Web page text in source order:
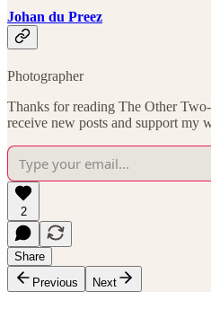
Johan du Preez
Photographer
Thanks for reading The Other
receive new posts and support my
2
Share
Previous
Next